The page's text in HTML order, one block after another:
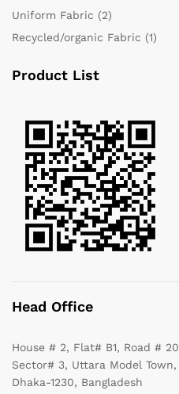
Uniform Fabric (2)
Recycled/organic Fabric (1)
Product List
Head Office
House # 2, Flat# B1, Road # 20
Sector# 3, Uttara Model Town,
Dhaka-1230, Bangladesh